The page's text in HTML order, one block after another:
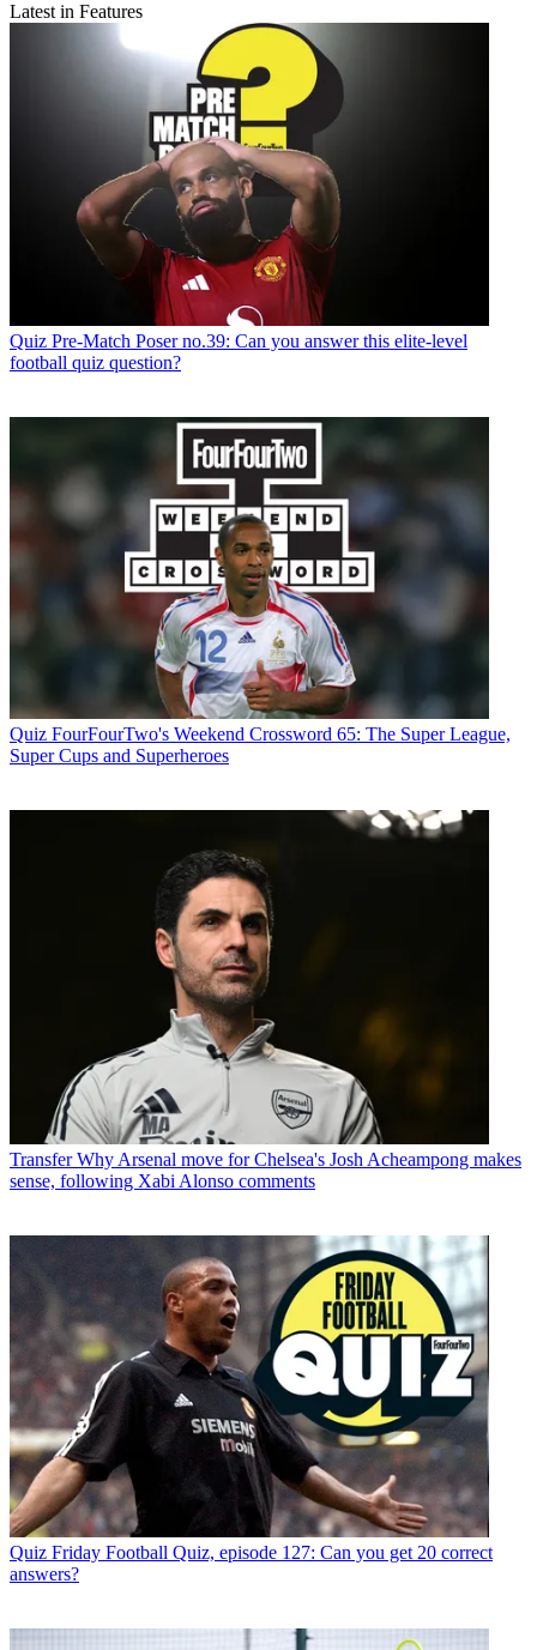
Latest in Features
Quiz Pre-Match Poser no.39: Can you answer this elite-level
football quiz question?
Quiz FourFourTwo's Weekend Crossword 65: The Super League,
Super Cups and Superheroes
Transfer Why Arsenal move for Chelsea's Josh Acheampong makes
sense, following Xabi Alonso comments
Quiz Friday Football Quiz, episode 127: Can you get 20 correct
answers?